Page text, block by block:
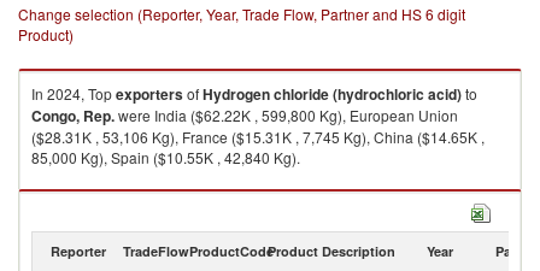
Change selection (Reporter, Year, Trade Flow, Partner and HS 6 digit
Product)
In 2024, TopexportersofHydrogen chloride (hydrochloric acid)to
Congo, Rep.were India ($62.22K , 599,800 Kg), European Union
($28.31K , 53,106 Kg), France ($15.31K , 7,745 Kg), China ($14.65K ,
85,000 Kg), Spain ($10.55K , 42,840 Kg).
Hydrogen chloride (hydrochloric acid) imports by country in 2024
Reporter TradeFlowProductCodeProduct Description Year Partner